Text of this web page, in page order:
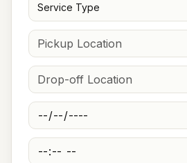
Service Type